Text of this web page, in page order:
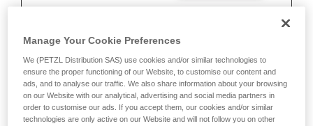
Manage Your Cookie Preferences
We (PETZL Distribution SAS) use cookies and/or similar technologies to
ensure the proper functioning of our Website, to customise our content and
ads, and to analyse our traffic. We also share information about your browsing
on our Website with our analytical, advertising and social media partners in
order to customise our ads. If you accept them, our cookies and/or similar
technologies are only active on our Website and will not follow you on other